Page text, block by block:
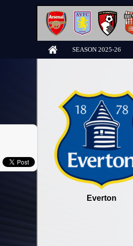
SEASON 2025-26
Everton